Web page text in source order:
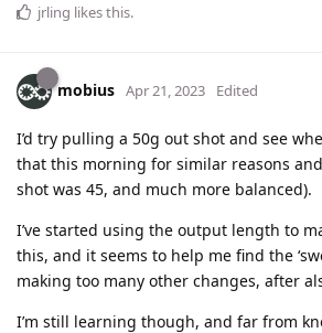
jrling likes this.
mobius Apr 21, 2023 Edited
I’d try pulling a 50g out shot and see
that this morning for similar reasons
shot was 45, and much more balanced).
I’ve started using the output length to
this, and it seems to help me find the
making too many other changes, after
I’m still learning though, and far from